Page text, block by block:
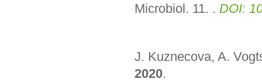
Microbiol. 11. . DOI:
J. Kuznecova, A.
2020.